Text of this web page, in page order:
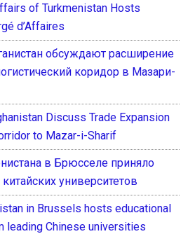
of Turkmenistan Hosts
d’Affaires
обсуждают расширение
коридор в Мазари-
Discuss Trade Expansion
to Mazar-i-Sharif
в Брюсселе приняло
университетов
in Brussels hosts educational
leading Chinese universities